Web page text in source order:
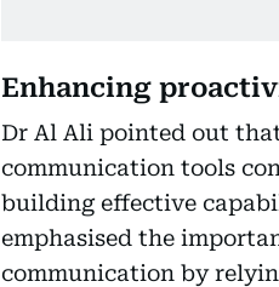
Enhancing
Dr Al Ali pointed out
communication tools
building effective
emphasised the
communication by